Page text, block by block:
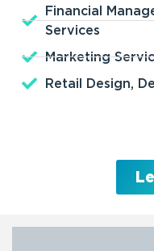
Financial
Services
Marketing
Retail Design,